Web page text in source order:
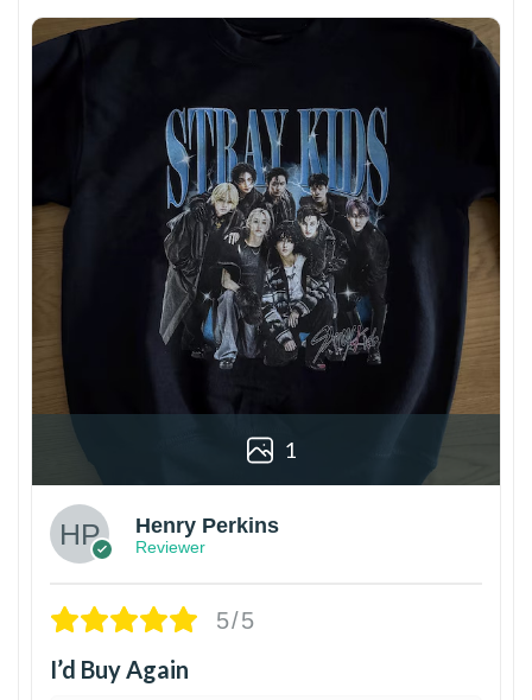
1
Henry Perkins
Reviewer
5/5
I’d Buy Again